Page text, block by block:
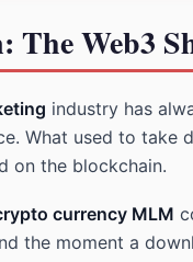
The Web3
industry has
What used to take
on the blockchain.
currency MLM
the moment a